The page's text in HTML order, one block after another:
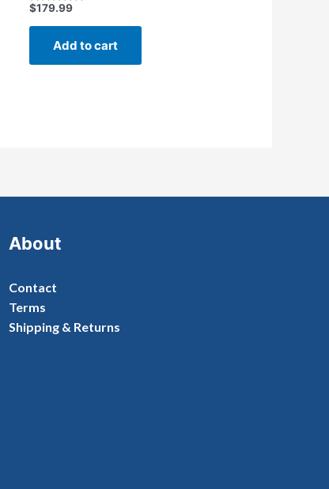
Rated
out
$179.99
Add to cart
About
Contact
Terms
Shipping & Returns